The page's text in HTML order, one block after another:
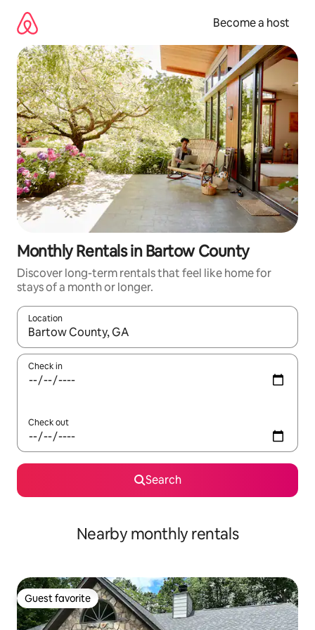
content
Become a host
Monthly Rentals in Bartow County
Discover long-term rentals that feel like home for
stays of a month or longer.
Location
When results are available, navigate with up and down arrow
Check in
Check out
Search
Nearby monthly rentals
Guest favorite
Guest favorite